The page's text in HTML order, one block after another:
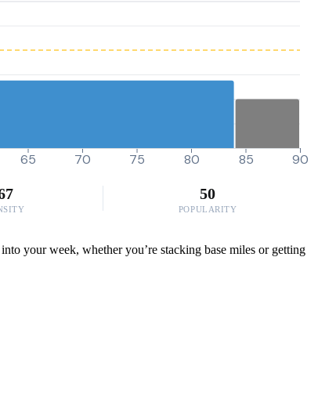
65 70 75 80 85 90
50
POPULARITY
your week, whether you’re stacking base miles or getting